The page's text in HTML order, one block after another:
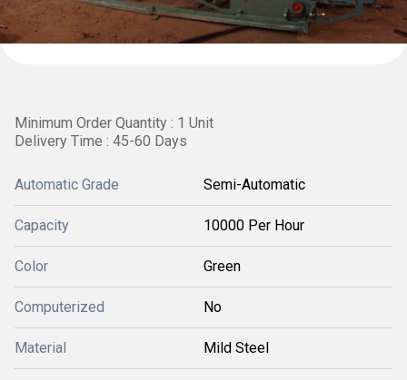
Minimum Order Quantity : 1 Unit
Delivery Time : 45-60 Days
Automatic Grade Semi-Automatic
Capacity 10000 Per Hour
Color Green
Computerized No
Material Mild Steel